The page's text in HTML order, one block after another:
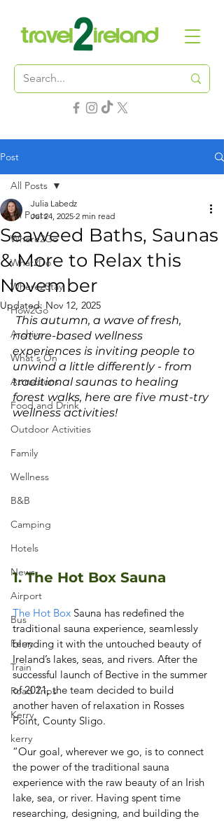
Post
All Posts
Where2Go
What2Do
Where2Stay
How2Go
Archive
What's On
Attractions
Food and Drink
Outdoor Activities
Family
Wellness
B&B
Camping
Hotels
News
Airport
Bus
Ferry
Train
Road Trips
Kerry
kerry
All Posts
Seaweed Baths, Saunas
& More to Relax this
November
Julia Labedz
Jul 24, 2025 2 min read
Updated: Nov 12, 2025
This autumn, a wave of fresh,
nature-based wellness
experiences is inviting people to
unwind a little differently - from
traditional saunas to healing
forest walks, here are five must-try
wellness activities!
1. The Hot Box Sauna
The Hot Box Sauna has redefined the
traditional sauna experience, seamlessly
blending it with the untouched beauty of
Ireland’s lakes, seas, and rivers. After the
successful launch of Bective in the summer
of 2021, the team decided to build
another haven of relaxation in Rosses
Point, County Sligo.
“Our goal, wherever we go, is to connect
the power of the traditional sauna
experience with the raw beauty of an Irish
lake, sea, or river. Having spent time
researching, designing, and building the